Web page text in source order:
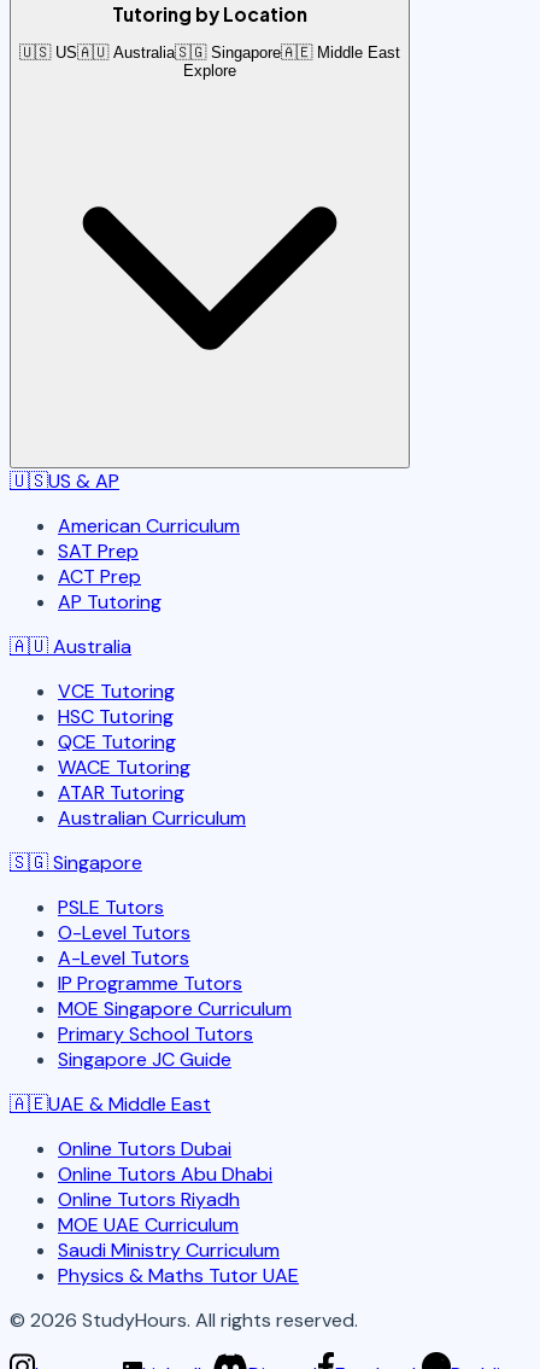
Tutoring by Location
🇺🇸 US🇦🇺 Australia🇸🇬 Singapore🇦🇪 Middle East
Explore
🇺🇸US & AP
American Curriculum
SAT Prep
ACT Prep
AP Tutoring
🇦🇺Australia
VCE Tutoring
HSC Tutoring
QCE Tutoring
WACE Tutoring
ATAR Tutoring
Australian Curriculum
🇸🇬Singapore
PSLE Tutors
O-Level Tutors
A-Level Tutors
IP Programme Tutors
MOE Singapore Curriculum
Primary School Tutors
Singapore JC Guide
🇦🇪UAE & Middle East
Online Tutors Dubai
Online Tutors Abu Dhabi
Online Tutors Riyadh
MOE UAE Curriculum
Saudi Ministry Curriculum
Physics & Maths Tutor UAE
© 2026 StudyHours. All rights reserved.